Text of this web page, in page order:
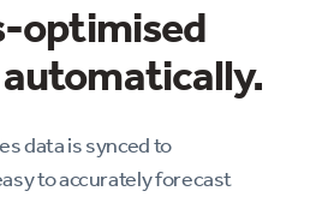
optimised
data is synced to
to accurately forecast